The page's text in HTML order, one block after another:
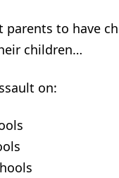
parents to have
children…
on: